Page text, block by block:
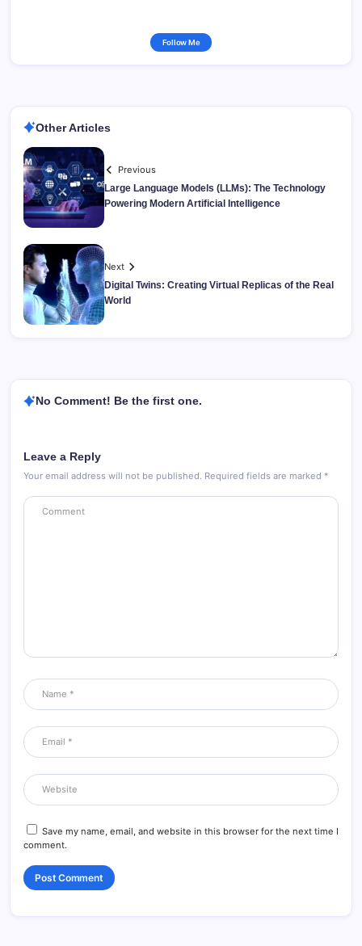
Follow Me
Other Articles
Previous
Large Language Models (LLMs): The Technology
Powering Modern Artificial Intelligence
Next
Digital Twins: Creating Virtual Replicas of the Real
World
No Comment! Be the first one.
Leave a Reply
Your email address will not be published. Required fields are marked *
Save my name, email, and website in this browser for the next time I
comment.